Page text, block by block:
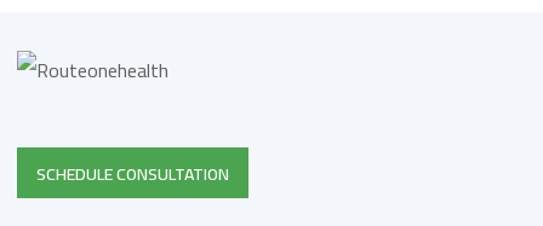
SCHEDULE CONSULTATION